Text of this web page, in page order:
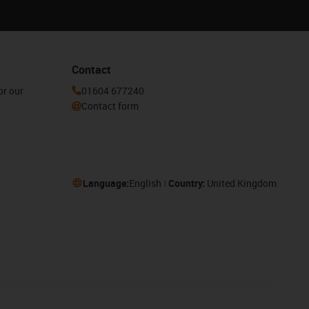
our
Contact
01604 677240
Contact form
Language:English Country: United Kingdom